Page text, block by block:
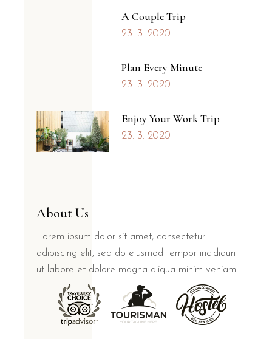
A Couple Trip
23. 3. 2020
Plan Every Minute
23. 3. 2020
Enjoy Your Work Trip
23. 3. 2020
About Us
Lorem ipsum dolor sit amet, consectetur
adipiscing elit, sed do eiusmod tempor incididunt
ut labore et dolore magna aliqua minim veniam.